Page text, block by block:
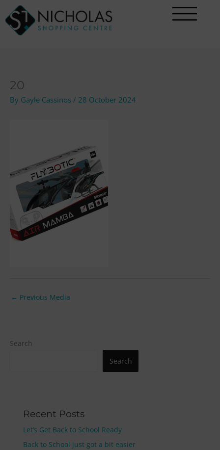
to
content
20
By Gayle Cassinos / 28 October 2024
← Previous Media
Search
Search
Recent Posts
Let’s Get Back to School Ready
Back to School just got a bit easier